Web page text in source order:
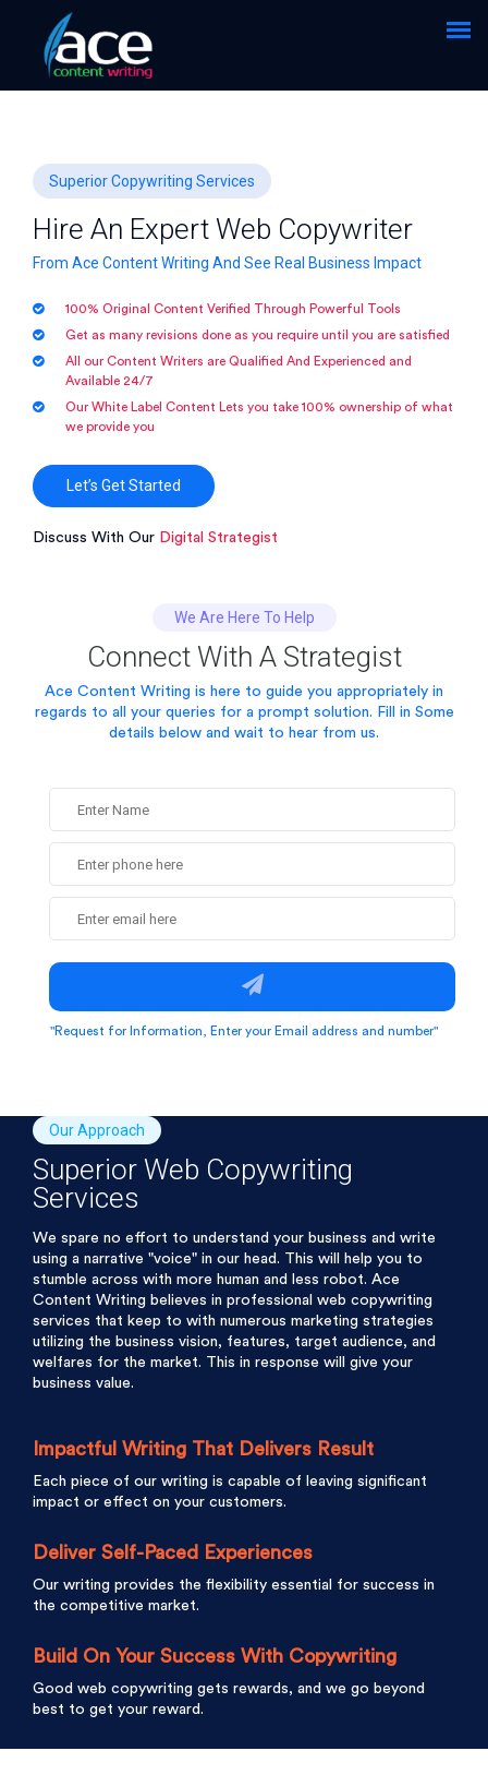
Superior Copywriting Services
Hire An Expert Web Copywriter
From Ace Content Writing And See Real Business Impact
100% Original Content Verified Through Powerful Tools
Get as many revisions done as you require until you are satisfied
All our Content Writers are Qualified And Experienced and
Available 24/7
Our White Label Content Lets you take 100% ownership of what
we provide you
Let’s Get Started
Discuss With Our Digital Strategist
We Are Here To Help
Connect With A Strategist
Ace Content Writing is here to guide you appropriately in
regards to all your queries for a prompt solution. Fill in Some
details below and wait to hear from us.
"Request for Information, Enter your Email address and number"
Our Approach
Superior Web Copywriting
Services
We spare no effort to understand your business and write
using a narrative "voice" in our head. This will help you to
stumble across with more human and less robot. Ace
Content Writing believes in professional web copywriting
services that keep to with numerous marketing strategies
utilizing the business vision, features, target audience, and
welfares for the market. This in response will give your
business value.
Impactful Writing That Delivers Result
Each piece of our writing is capable of leaving significant
impact or effect on your customers.
Deliver Self-Paced Experiences
Our writing provides the flexibility essential for success in
the competitive market.
Build On Your Success With Copywriting
Good web copywriting gets rewards, and we go beyond
best to get your reward.